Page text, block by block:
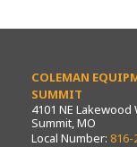
COLEMAN
SUMMIT
4101 NE Lakewood
Summit, MO
Local Number: 816-